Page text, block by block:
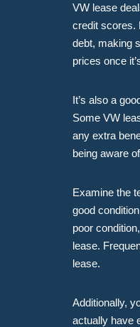
VW lease
credit scores.
debt, making
prices once
It’s also a
Some VW
any extra
being aware
Examine the
good
poor
lease.
lease.
Additionally,
actually have